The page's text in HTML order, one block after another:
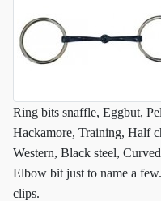
Ring bits snaffle, Eggbut,
Hackamore, Training, Half
Western, Black steel,
Elbow bit just to name a
clips.